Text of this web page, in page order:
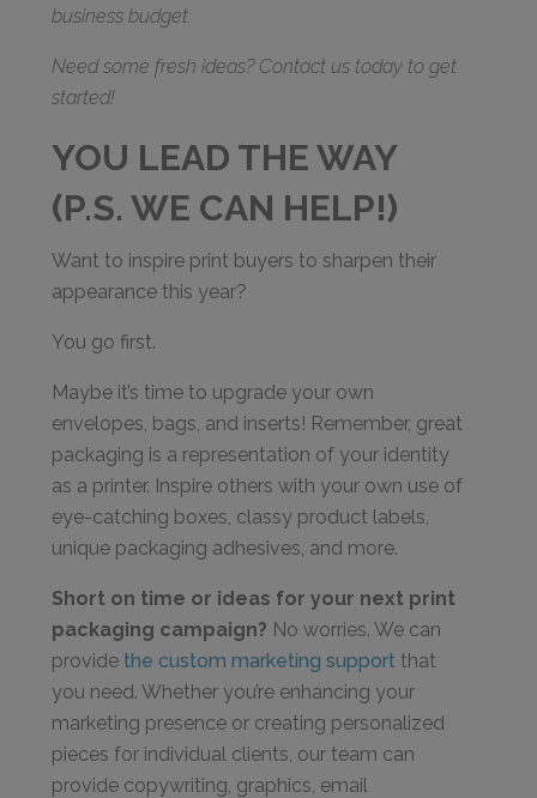
business budget.
Need some fresh ideas? Contact us today to get
started!
YOU LEAD THE WAY
(P.S. WE CAN HELP!)
Want to inspire print buyers to sharpen their
appearance this year?
You go first.
Maybe it’s time to upgrade your own
envelopes, bags, and inserts! Remember, great
packaging is a representation of your identity
as a printer. Inspire others with your own use of
eye-catching boxes, classy product labels,
unique packaging adhesives, and more.
Short on time or ideas for your next print
packaging campaign? No worries. We can
provide the custom marketing support that
you need. Whether you’re enhancing your
marketing presence or creating personalized
pieces for individual clients, our team can
provide copywriting, graphics, email